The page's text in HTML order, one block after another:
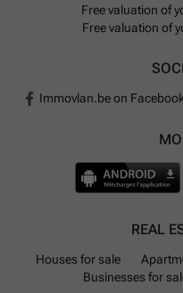
Free valuation of
Free valuation of
Immovlan.be on Facebook
REAL
Houses for sale
Businesses for